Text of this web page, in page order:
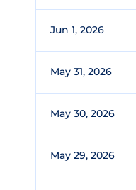
Jun 1, 2026
May 31, 2026
May 30, 2026
May 29, 2026